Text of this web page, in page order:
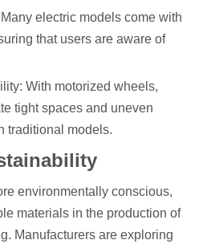
electric models come with
that users are aware of
With motorized wheels,
tight spaces and uneven
traditional models.
environmentally conscious,
materials in the production of
Manufacturers are exploring